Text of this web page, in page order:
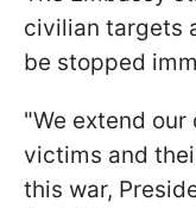
civilian targets
be stopped
"We extend
victims and
this war,